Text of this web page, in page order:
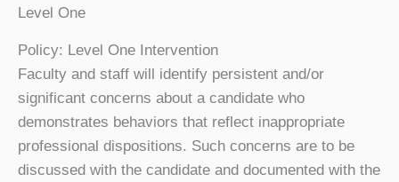
Level One
Policy: Level One Intervention
Faculty and staff will identify persistent and/or
significant concerns about a candidate who
demonstrates behaviors that reflect inappropriate
professional dispositions. Such concerns are to be
discussed with the candidate and documented with the